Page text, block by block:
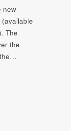
new
The
the